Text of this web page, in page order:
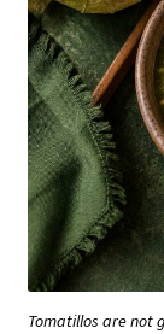
Tomatillos are not